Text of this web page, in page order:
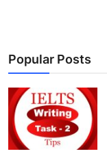
Popular Posts